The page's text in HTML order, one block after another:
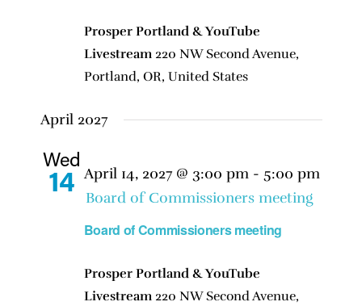
Prosper Portland & YouTube
Livestream 220 NW Second Avenue,
Portland, OR, United States
April 2027
Wed
14
Board of Commissioners meeting
April 14, 2027 @ 3:00 pm- 5:00 pm
Board of Commissioners meeting
Prosper Portland & YouTube
Livestream 220 NW Second Avenue,